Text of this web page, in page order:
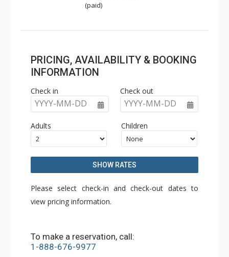
(paid)
PRICING, AVAILABILITY & BOOKING
INFORMATION
Check in
YYYY-MM-DD
Check out
YYYY-MM-DD
Adults Children
SHOW RATES
Please select check-in and check-out dates to
view pricing information.
To make a reservation, call:
1-888-676-9977